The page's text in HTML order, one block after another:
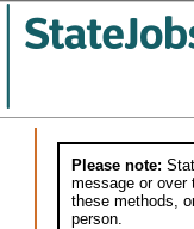
Please note:
message or over
these methods,
person.